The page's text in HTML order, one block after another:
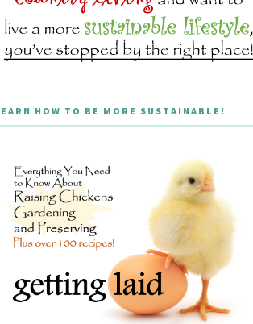
HOW TO BE MORE SUSTAINABLE!